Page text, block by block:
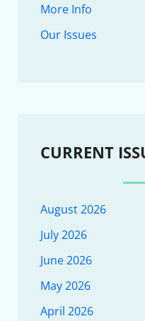
More Info
Our Issues
CURRENT
August 2026
July 2026
June 2026
May 2026
April 2026